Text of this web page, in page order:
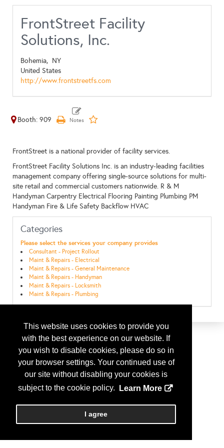
This website uses cookies to provide you
with the best experience on our website. If
you wish to disable cookies, please do so in
your browser settings. Your continued use of
our site without disabling your cookies is
subject to the cookie policy.
Learn More
I agree
FrontStreet Facility
Solutions, Inc.
Bohemia, NY
United States
http://www.frontstreetfs.com
Booth: 909
FrontStreet is a national provider of facility services.
FrontStreet Facility Solutions Inc. is an industry-leading facilities
management company offering single-source solutions for multi-
site retail and commercial customers nationwide. R & M
Handyman Carpentry Electrical Flooring Painting Plumbing PM
Handyman Fire & Life Safety Backflow HVAC
Categories
Please select the services your company provides
Consultant - Project Rollout
Maint & Repairs - Electrical
Maint & Repairs - General Maintenance
Maint & Repairs - Handyman
Maint & Repairs - Locksmith
Maint & Repairs - Plumbing